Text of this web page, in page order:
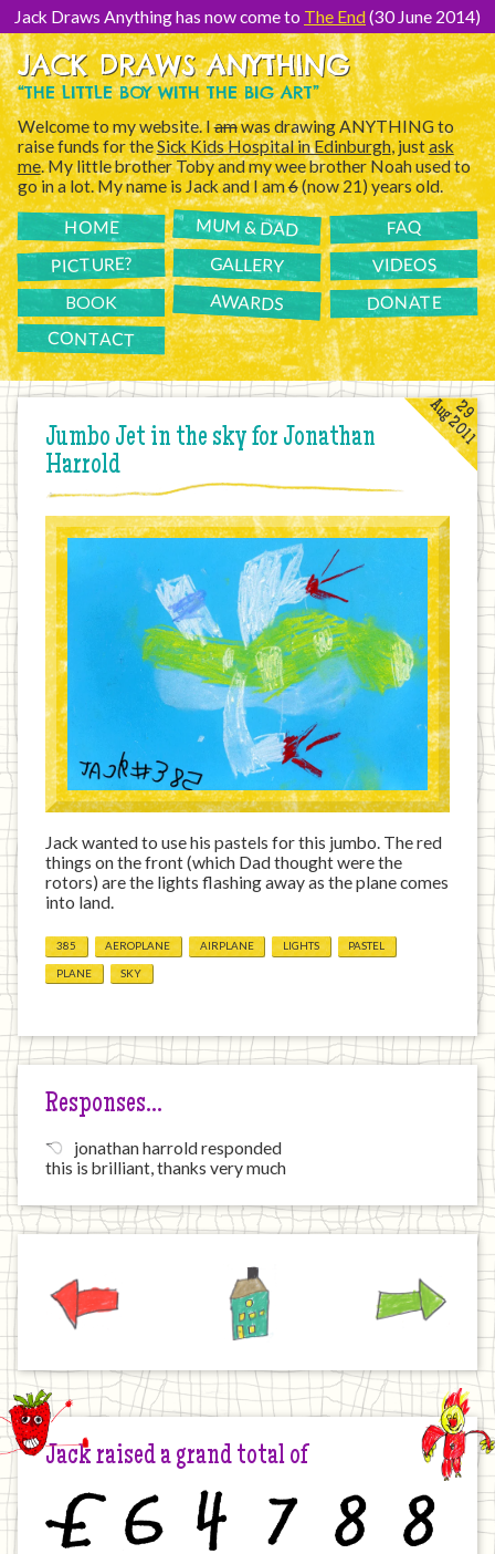
Content]Jack Draws Anything has now come to The End(30 June 2014)
JACK DRAWS ANYTHING
“THE LITTLE BOY WITH THE BIG ART”
Welcome to my website. Iamwas drawing ANYTHING to
raise funds for theSick Kids Hospital in Edinburgh, justask
me. My little brother Toby and my wee brother Noah used to
go in a lot. My name is Jack and I am6(now 21) years old.
HOME MUM & DAD FAQ
PICTURE? GALLERY VIDEOS
BOOK AWARDS DONATE
CONTACT
Jumbo Jet in the sky for Jonathan
Harrold
29
Aug 2011
Jack wanted to use his pastels for this jumbo. The red
things on the front (which Dad thought were the
rotors) are the lights flashing away as the plane comes
into land.
385 AEROPLANE AIRPLANE LIGHTS PASTEL
PLANE SKY
Responses…
jonathan harrold responded
this is brilliant, thanks very much
Home
Jack raised a grand total of